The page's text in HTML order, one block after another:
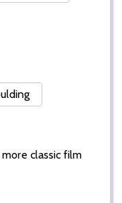
classic film